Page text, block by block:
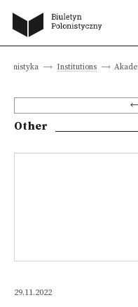
Institutions
Other
29.11.2022